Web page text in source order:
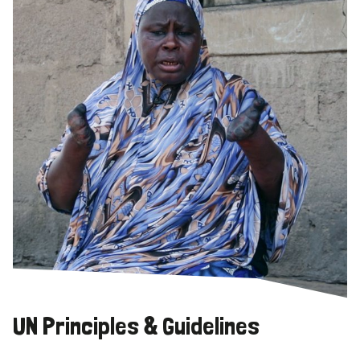
UN Principles & Guidelines